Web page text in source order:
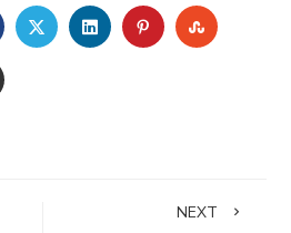
FACEBOOKTWITTERLINKEDINPINTEREST
EMAIL
NEXT